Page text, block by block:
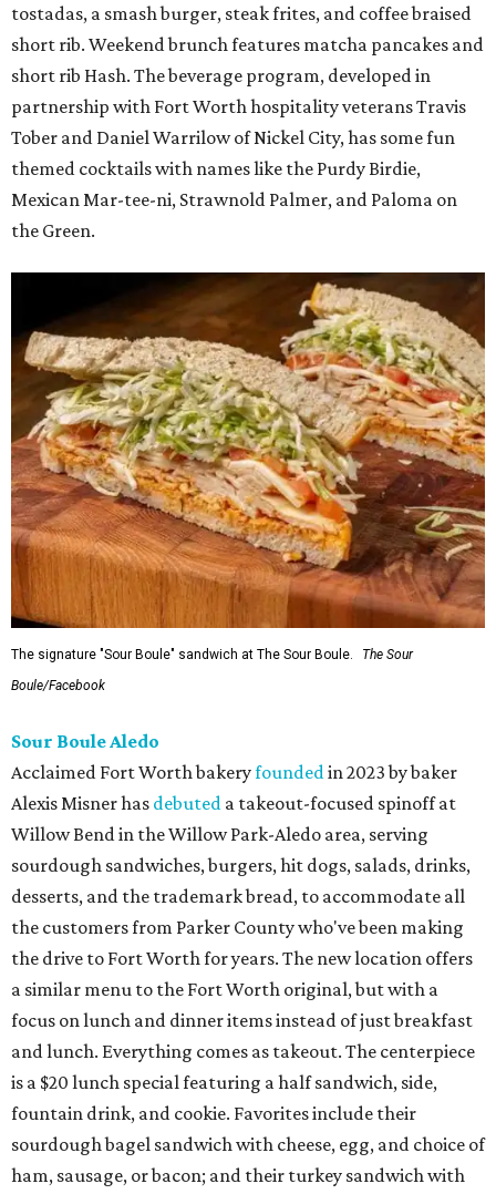
tostadas, a smash burger, steak frites, and coffee braised
short rib. Weekend brunch features matcha pancakes and
short rib Hash. The beverage program, developed in
partnership with Fort Worth hospitality veterans Travis
Tober and Daniel Warrilow of Nickel City, has some fun
themed cocktails with names like the Purdy Birdie,
Mexican Mar-tee-ni, Strawnold Palmer, and Paloma on
the Green.
The signature "Sour Boule" sandwich at The Sour Boule.
The Sour
Boule/Facebook
Sour Boule Aledo
Acclaimed Fort Worth bakeryfoundedin 2023 by baker
Alexis Misner has debuted a takeout-focused spinoff at
Willow Bend in the Willow Park-Aledo area, serving
sourdough sandwiches, burgers, hit dogs, salads, drinks,
desserts, and the trademark bread, to accommodate all
the customers from Parker County who've been making
the drive to Fort Worth for years. The new location offers
a similar menu to the Fort Worth original, but with a
focus on lunch and dinner items instead of just breakfast
and lunch. Everything comes as takeout. The centerpiece
is a $20 lunch special featuring a half sandwich, side,
fountain drink, and cookie. Favorites include their
sourdough bagel sandwich with cheese, egg, and choice of
ham, sausage, or bacon; and their turkey sandwich with